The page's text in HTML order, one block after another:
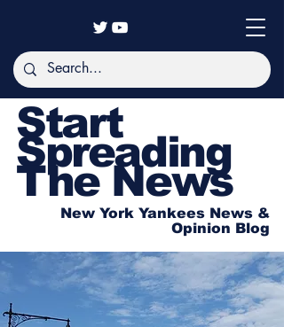
Start
Spreading
The News
New York Yankees News &
Opinion Blog